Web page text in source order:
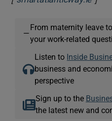
—
From maternity leave
your work-related
Listen to Inside
business and
perspective
Sign up to the
the latest new and